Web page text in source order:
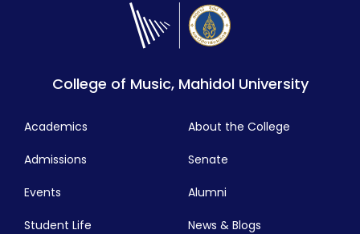
College of Music, Mahidol University
Academics
Admissions
Events
Student Life
About the College
Senate
Alumni
News & Blogs